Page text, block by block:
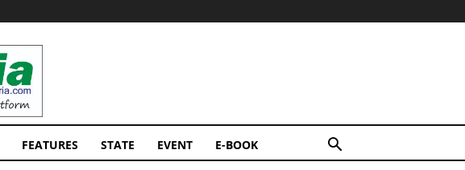
FEATURES STATE EVENT E-BOOK